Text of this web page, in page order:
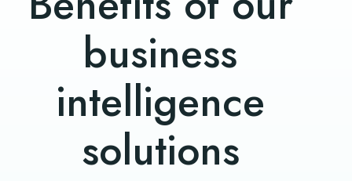
business
intelligence
solutions